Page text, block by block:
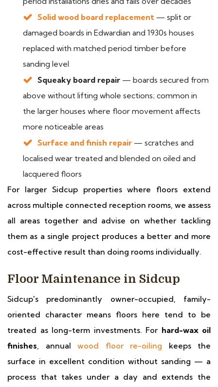
Solid wood board replacement — split or
damaged boards in Edwardian and 1930s houses
replaced with matched period timber before
sanding level
Squeaky board repair — boards secured from
above without lifting whole sections; common in
the larger houses where floor movement affects
more noticeable areas
Surface and finish repair — scratches and
localised wear treated and blended on oiled and
lacquered floors
For larger Sidcup properties where floors extend
across multiple connected reception rooms, we assess
all areas together and advise on whether tackling
them as a single project produces a better and more
cost-effective result than doing rooms individually.
Floor Maintenance in Sidcup
Sidcup's predominantly owner-occupied, family-
oriented character means floors here tend to be
treated as long-term investments. For hard-wax oil
finishes, annual wood floor re-oiling keeps the
surface in excellent condition without sanding — a
process that takes under a day and extends the